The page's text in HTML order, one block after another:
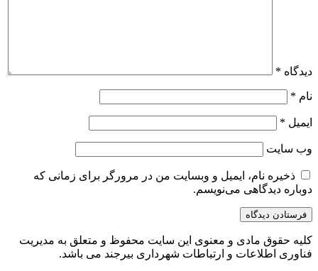
دیدگاه *
نام *
ایمیل *
وب‌ سایت
ذخیره نام، ایمیل و وبسایت من در مرورگر برای زمانی که
دوباره دیدگاهی می‌نویسم.
کلیه حقوق مادی و معنوی این سایت محفوظ و متعلق به مدیریت
فناوری اطلاعات و ارتباطات شهرداری بیرجند می باشد.